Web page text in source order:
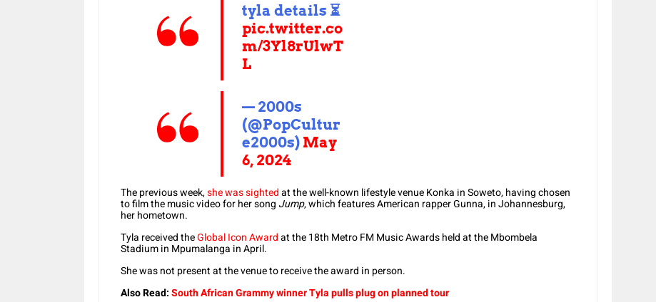
tyla details ⏳
pic.twitter.co
m/3Yl8rUlwT
L
— 2000s
(@PopCultur
e2000s) May
6, 2024
The previous week,she was sightedat the well-known lifestyle venue Konka in Soweto, having chosen
to film the music video for her song Jump, which features American rapper Gunna, in Johannesburg,
her hometown.
Tyla received theGlobal Icon Awardat the 18th Metro FM Music Awards held at the Mbombela
Stadium in Mpumalanga in April.
She was not present at the venue to receive the award in person.
Also Read:South African Grammy winner Tyla pulls plug on planned tour